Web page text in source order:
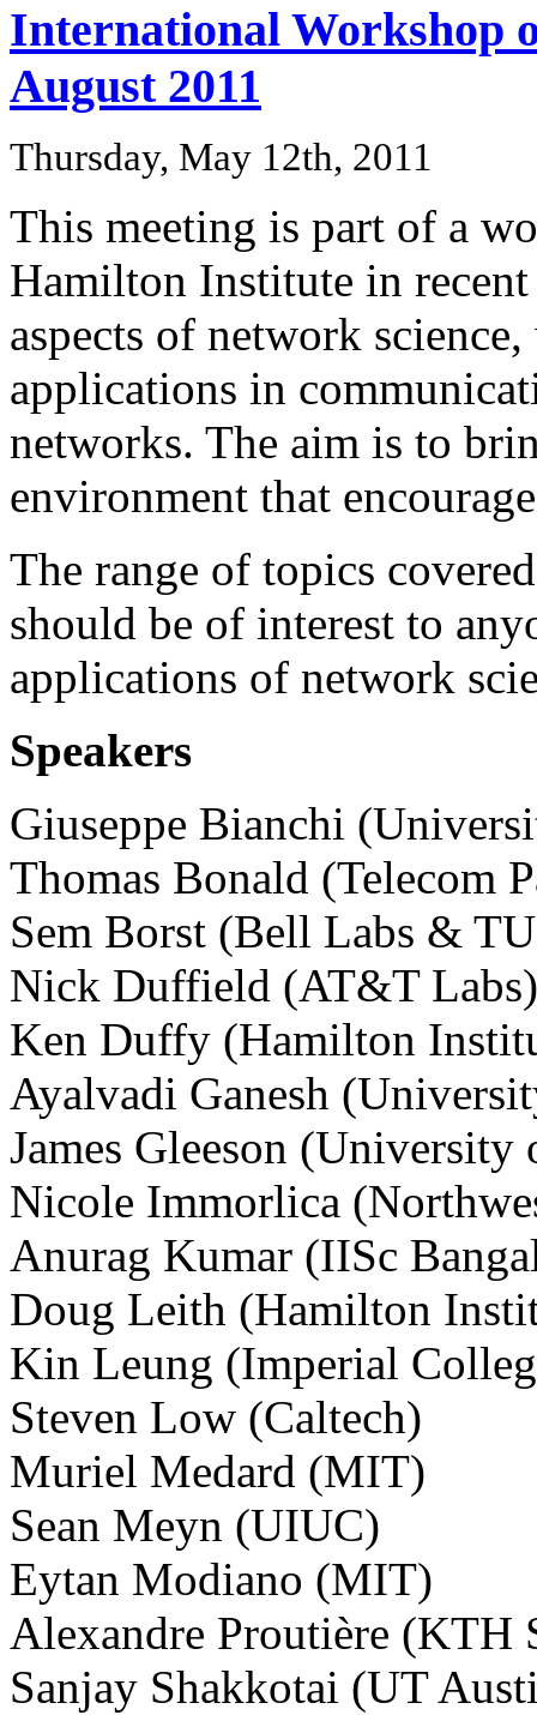
International Workshop
August 2011
Thursday, May 12th, 2011
This meeting is part of a
Hamilton Institute in
aspects of network
applications in
networks. The aim is to
environment that
The range of topics
should be of interest to
applications of network
Speakers
Giuseppe Bianchi
Thomas Bonald (Telecom
Sem Borst (Bell Labs &
Nick Duffield (AT&T Labs)
Ken Duffy (Hamilton
Ayalvadi Ganesh
James Gleeson
Nicole Immorlica
Anurag Kumar (IISc
Doug Leith (Hamilton
Kin Leung (Imperial
Steven Low (Caltech)
Muriel Medard (MIT)
Sean Meyn (UIUC)
Eytan Modiano (MIT)
Alexandre Proutière (KTH
Sanjay Shakkotai (UT